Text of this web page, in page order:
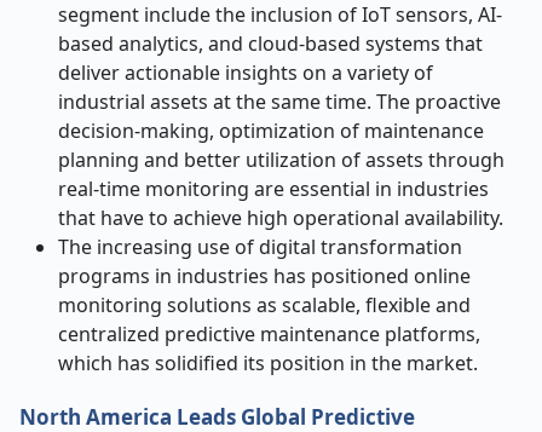
segment include the inclusion of IoT sensors, AI-
based analytics, and cloud-based systems that
deliver actionable insights on a variety of
industrial assets at the same time. The proactive
decision-making, optimization of maintenance
planning and better utilization of assets through
real-time monitoring are essential in industries
that have to achieve high operational availability.
The increasing use of digital transformation
programs in industries has positioned online
monitoring solutions as scalable, flexible and
centralized predictive maintenance platforms,
which has solidified its position in the market.
North America Leads Global Predictive